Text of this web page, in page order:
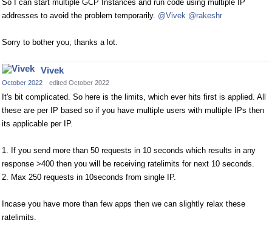
So I can start multiple GCP Instances and run code using multiple IP
addresses to avoid the problem temporarily. @Vivek @rakeshr
Sorry to bother you, thanks a lot.
Vivek
October 2022 edited October 2022
It's bit complicated. So here is the limits, which ever hits first is applied. All
these are per IP based so if you have multiple users with multiple IPs then
its applicable per IP.
1. If you send more than 50 requests in 10 seconds which results in any
response >400 then you will be receiving ratelimits for next 10 seconds.
2. Max 250 requests in 10seconds from single IP.
Incase you have more than few apps then we can slightly relax these
ratelimits.